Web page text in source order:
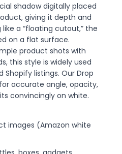
shadow digitally placed
giving it depth and
a “floating cutout,” the
on a flat surface.
product shots with
this style is widely used
Shopify listings. Our Drop
accurate angle, opacity,
convincingly on white.
images (Amazon white